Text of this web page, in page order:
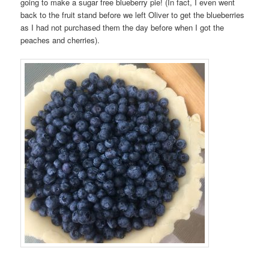
back to the fruit stand before we left Oliver to get the blueberries
as I had not purchased them the day before when I got the
peaches and cherries).